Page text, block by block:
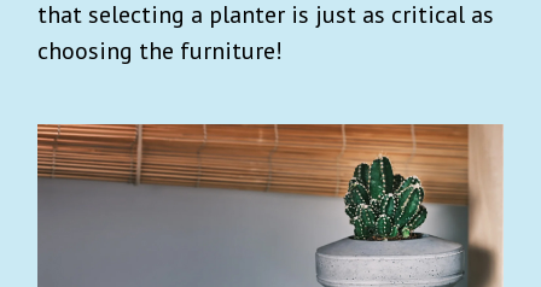
that selecting a planter is just as critical as
choosing the furniture!